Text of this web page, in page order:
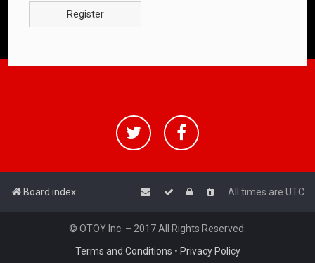
Register
Board index All times are UTC
© OTOY Inc. – 2017 All Rights Reserved.
Terms and Conditions • Privacy Policy